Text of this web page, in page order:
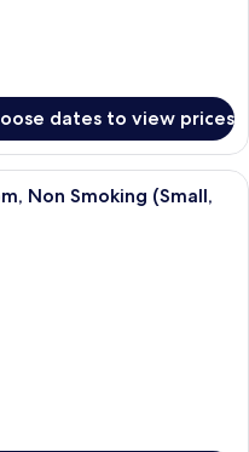
dates to view prices
room with a bed, a small
Non Smoking (Small,